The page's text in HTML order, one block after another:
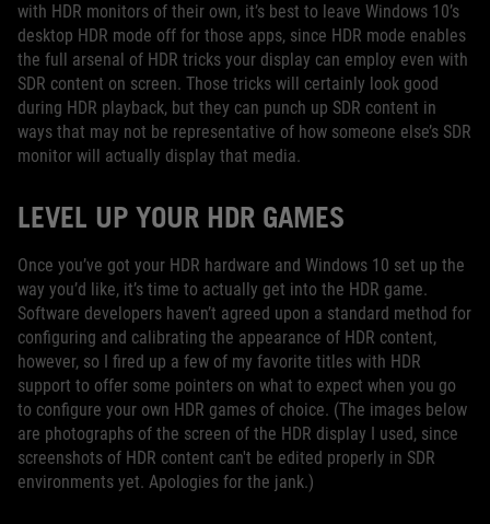
with HDR monitors of their own, it’s best to leave Windows 10’s
desktop HDR mode off for those apps, since HDR mode enables
the full arsenal of HDR tricks your display can employ even with
SDR content on screen. Those tricks will certainly look good
during HDR playback, but they can punch up SDR content in
ways that may not be representative of how someone else’s SDR
monitor will actually display that media.
LEVEL UP YOUR HDR GAMES
Once you’ve got your HDR hardware and Windows 10 set up the
way you’d like, it’s time to actually get into the HDR game.
Software developers haven’t agreed upon a standard method for
configuring and calibrating the appearance of HDR content,
however, so I fired up a few of my favorite titles with HDR
support to offer some pointers on what to expect when you go
to configure your own HDR games of choice. (The images below
are photographs of the screen of the HDR display I used, since
screenshots of HDR content can't be edited properly in SDR
environments yet. Apologies for the jank.)